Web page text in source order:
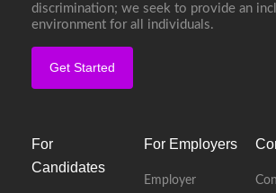
discrimination; we seek to provide an
environment for all individuals.
Get Started
For
Candidates
For Employers
Employer